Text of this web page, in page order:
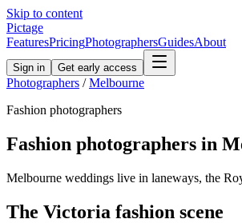
Skip to content
Pictage
FeaturesPricingPhotographersGuidesAbout
Sign in Get early access
Photographers / Melbourne
Fashion photographers
Fashion photographers in
Melbourne weddings live in laneways, the
The Victoria fashion scene